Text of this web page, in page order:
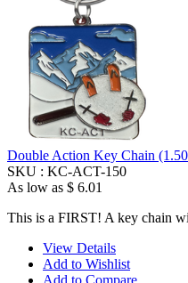
Double Action Key Chain
SKU : KC-ACT-150
As low as $ 6.01
This is a FIRST! A key chain
View Details
Add to Wishlist